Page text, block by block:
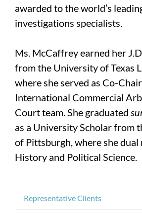
awarded to the world’s
investigations specialists.
Ms. McCaffrey earned her
from the University of Texas
where she served as Co-
International Commercial
Court team. She graduated
as a University Scholar from
of Pittsburgh, where she dual
History and Political Science.
Representative Clients